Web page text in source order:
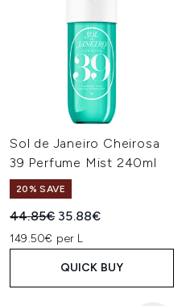
Sol de Janeiro Cheirosa
39 Perfume Mist 240ml
20% SAVE
Recommended Retail Price:
44.85€ Current price:
35.88€
149.50€ per L
QUICK BUY